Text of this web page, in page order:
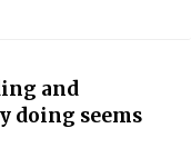
and
doing seems